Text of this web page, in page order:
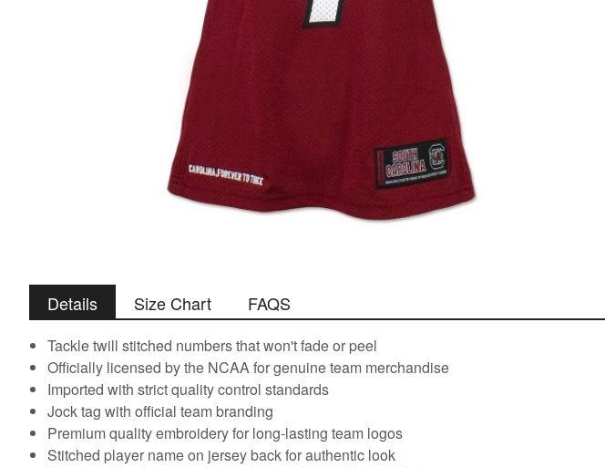
Details Size Chart FAQS
Tackle twill stitched numbers that won't fade or peel
Officially licensed by the NCAA for genuine team merchandise
Imported with strict quality control standards
Jock tag with official team branding
Premium quality embroidery for long-lasting team logos
Stitched player name on jersey back for authentic look